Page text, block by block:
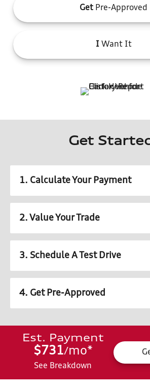
Get Pre-Approved
IWant It
Get
1. Calculate Your Payment
2. Value Your Trade
3. Schedule A Test Drive
4. Get Pre-Approved
Est. Payment
$731/mo*
See Breakdown